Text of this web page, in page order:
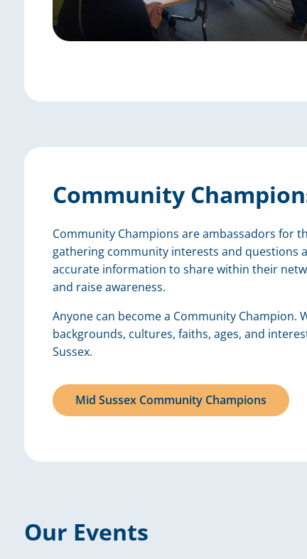
Community
Community Champions are ambassadors for
gathering community interests and questions
accurate information to share within their
and raise awareness.
Anyone can become a Community Champion.
backgrounds, cultures, faiths, ages, and
Sussex.
Mid Sussex Community Champions
Our Events